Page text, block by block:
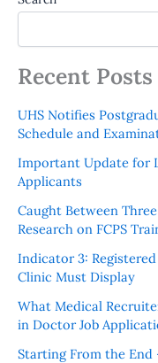
Recent Posts
UHS Notifies
Schedule and
Important Update for
Applicants
Caught Between
Research on FCPS
Indicator 3:
Clinic Must Display
What Medical
in Doctor Job
Starting From the End